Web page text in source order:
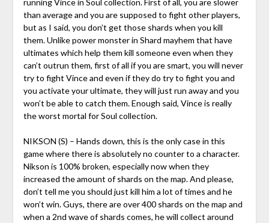
than average and you are supposed to fight other players,
but as I said, you don’t get those shards when you kill
them. Unlike power monster in Shard mayhem that have
ultimates which help them kill someone even when they
can’t outrun them, first of all if you are smart, you will never
try to fight Vince and even if they do try to fight you and
you activate your ultimate, they will just run away and you
won’t be able to catch them. Enough said, Vince is really
the worst mortal for Soul collection.
NIKSON (S) – Hands down, this is the only case in this
game where there is absolutely no counter to a character.
Nikson is 100% broken, especially now when they
increased the amount of shards on the map. And please,
don’t tell me you should just kill him a lot of times and he
won’t win. Guys, there are over 400 shards on the map and
when a 2nd wave of shards comes, he will collect around